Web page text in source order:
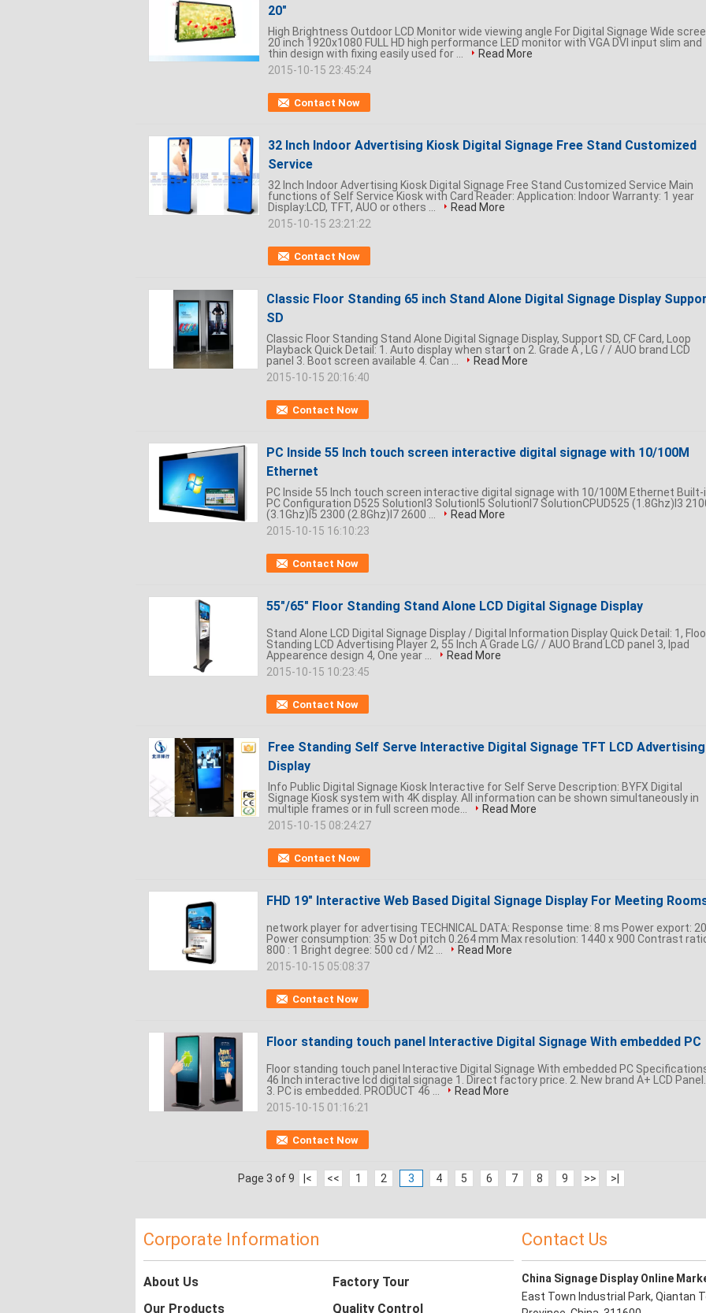
20"
Contact Now
High Brightness Outdoor LCD Monitor wide viewing angle For Digital Signage Wide
20 inch 1920x1080 FULL HD high performance LED monitor with VGA DVI input slim and
thin design with fixing easily used for ...
Read More
2015-10-15 23:45:24
32 Inch Indoor Advertising Kiosk Digital Signage Free Stand Customized
Service
Contact Now
32 Inch Indoor Advertising Kiosk Digital Signage Free Stand Customized Service Main
functions of Self Service Kiosk with Card Reader: Application: Indoor Warranty: 1 year
Display:LCD, TFT, AUO or others ...
Read More
2015-10-15 23:21:22
Classic Floor Standing 65 inch Stand Alone Digital Signage Display
SD
Contact Now
Classic Floor Standing Stand Alone Digital Signage Display, Support SD, CF Card, Loop
Playback Quick Detail: 1. Auto display when start on 2. Grade A , LG / / AUO brand LCD
panel 3. Boot screen available 4. Can ...
Read More
2015-10-15 20:16:40
PC Inside 55 Inch touch screen interactive digital signage with 10/100M
Ethernet
Contact Now
PC Inside 55 Inch touch screen interactive digital signage with 10/100M Ethernet Built-
PC Configuration D525 SolutionI3 SolutionI5 SolutionI7 SolutionCPUD525 (1.8Ghz)I3
(3.1Ghz)I5 2300 (2.8Ghz)I7 2600 ...
Read More
2015-10-15 16:10:23
55"/65" Floor Standing Stand Alone LCD Digital Signage Display
Contact Now
Stand Alone LCD Digital Signage Display / Digital Information Display Quick Detail: 1,
Standing LCD Advertising Player 2, 55 Inch A Grade LG/ / AUO Brand LCD panel 3, Ipad
Appearence design 4, One year ...
Read More
2015-10-15 10:23:45
Free Standing Self Serve Interactive Digital Signage TFT LCD Advertising
Display
Contact Now
Info Public Digital Signage Kiosk Interactive for Self Serve Description: BYFX Digital
Signage Kiosk system with 4K display. All information can be shown simultaneously in
multiple frames or in full screen mode...
Read More
2015-10-15 08:24:27
FHD 19" Interactive Web Based Digital Signage Display For Meeting
Contact Now
network player for advertising TECHNICAL DATA: Response time: 8 ms Power export: 20
Power consumption: 35 w Dot pitch 0.264 mm Max resolution: 1440 x 900 Contrast
800 : 1 Bright degree: 500 cd / M2 ...
Read More
2015-10-15 05:08:37
Floor standing touch panel Interactive Digital Signage With embedded PC
Contact Now
Floor standing touch panel Interactive Digital Signage With embedded PC
46 Inch interactive lcd digital signage 1. Direct factory price. 2. New brand A+ LCD Panel.
3. PC is embedded. PRODUCT 46 ...
Read More
2015-10-15 01:16:21
Page 3 of 9 |< << 1 2 3 4 5 6 7 8 9 >> >|
Corporate Information
About Us
Our Products
Factory Tour
Quality Control
Contact Us
China Signage Display Online
East Town Industrial Park, Qiantan